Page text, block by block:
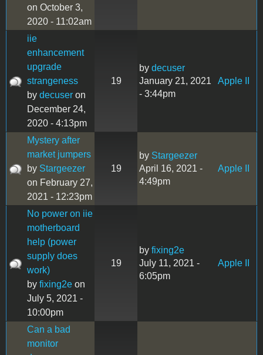
on October 3,
2020 - 11:02am
iie
enhancement
upgrade
strangeness
by decuser on
December 24,
2020 - 4:13pm
19
by decuser
January 21, 2021
- 3:44pm
Apple II
Mystery after
market jumpers
by Stargeezer
on February 27,
2021 - 12:23pm
19
by Stargeezer
April 16, 2021 -
4:49pm
Apple II
No power on iie
motherboard
help (power
supply does
work)
by fixing2e on
July 5, 2021 -
10:00pm
19
by fixing2e
July 11, 2021 -
6:05pm
Apple II
Can a bad
monitor